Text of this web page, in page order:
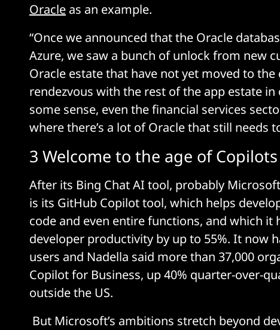
Oracle as an example.
“Once we announced that the Oracle
Azure, we saw a bunch of unlock from new
Oracle estate that have not yet moved to
rendezvous with the rest of the app estate in
some sense, even the financial services
where there’s a lot of Oracle that still needs
3 Welcome to the age of Copilots
After its Bing Chat AI tool, probably
is its GitHub Copilot tool, which helps
code and even entire functions, and which it
developer productivity by up to 55%. It now
users and Nadella said more than 37,000
Copilot for Business, up 40% quarter-over-
outside the US.
But Microsoft’s ambitions stretch beyond